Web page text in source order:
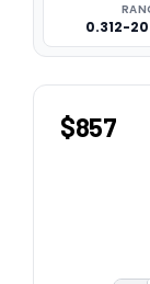
0.312-
$857